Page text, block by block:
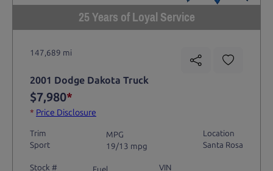
25 Years of Loyal Service
147,689 mi
2001 Dodge Dakota Truck
$7,980*
* Price Disclosure
Trim
Sport
MPG
19/13 mpg
Location
Santa Rosa
Stock #
Fuel
VIN